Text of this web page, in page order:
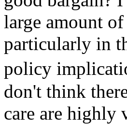
large amount
particularly in
policy
don't think
care are highly